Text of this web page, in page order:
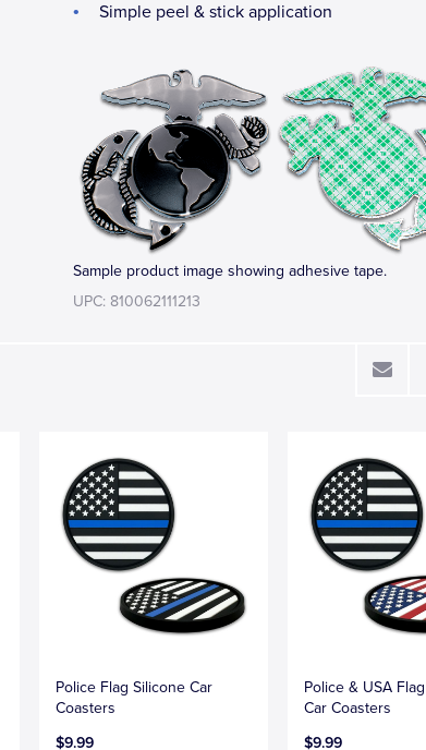
Simple peel & stick application
Sample product image showing adhesive tape.
UPC: 810062111213
Police Flag Silicone Car
Coasters
$9.99
Police & USA
Car Coasters
$9.99